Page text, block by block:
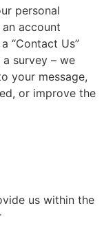
personal
account
“Contact Us”
survey – we
your message,
or improve the
us within the